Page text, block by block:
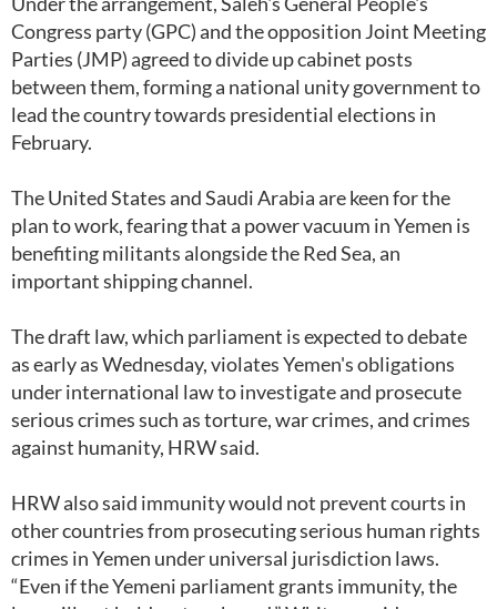
Congress party (GPC) and the opposition Joint Meeting
Parties (JMP) agreed to divide up cabinet posts
between them, forming a national unity government to
lead the country towards presidential elections in
February.
The United States and Saudi Arabia are keen for the
plan to work, fearing that a power vacuum in Yemen is
benefiting militants alongside the Red Sea, an
important shipping channel.
The draft law, which parliament is expected to debate
as early as Wednesday, violates Yemen's obligations
under international law to investigate and prosecute
serious crimes such as torture, war crimes, and crimes
against humanity, HRW said.
HRW also said immunity would not prevent courts in
other countries from prosecuting serious human rights
crimes in Yemen under universal jurisdiction laws.
“Even if the Yemeni parliament grants immunity, the